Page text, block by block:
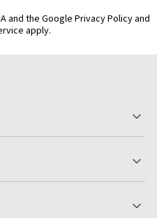
and the Google Privacy Policy and
apply.